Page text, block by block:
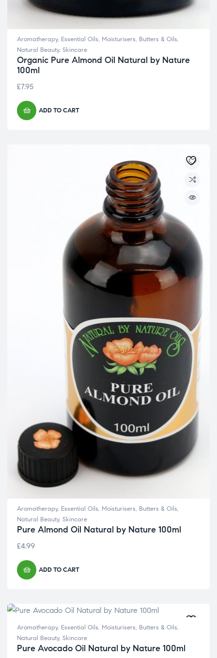
Aromatherapy, Essential Oils, Moisturisers, Butters & Oils,
Natural Beauty, Skincare
Organic Pure Almond Oil Natural by Nature
100ml
£7.95
ADD TO CART
Aromatherapy, Essential Oils, Moisturisers, Butters & Oils,
Natural Beauty, Skincare
Pure Almond Oil Natural by Nature 100ml
£4.99
ADD TO CART
Aromatherapy, Essential Oils, Moisturisers, Butters & Oils,
Natural Beauty, Skincare
Pure Avocado Oil Natural by Nature 100ml